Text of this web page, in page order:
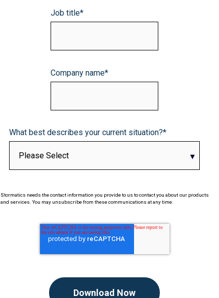
Job title*
Company name*
What best describes your current situation?*
Stormatics needs the contact information you provide to us to contact you about our products
and services. You may unsubscribe from these communications at any time.